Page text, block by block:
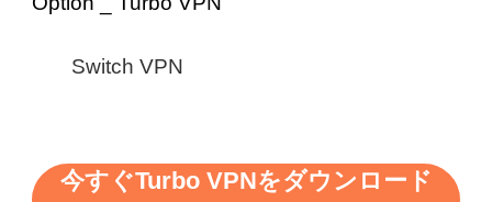
Switch VPN
今すぐTurbo VPNをダウンロード